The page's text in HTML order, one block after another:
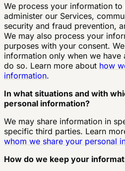
We process your information
administer our Services,
security and fraud prevention,
We may also process your
purposes with your consent.
information only when we have
do so. Learn more about how
information.
In what situations and with
personal information?
We may share information in
specific third parties. Learn
whom we share your personal
How do we keep your